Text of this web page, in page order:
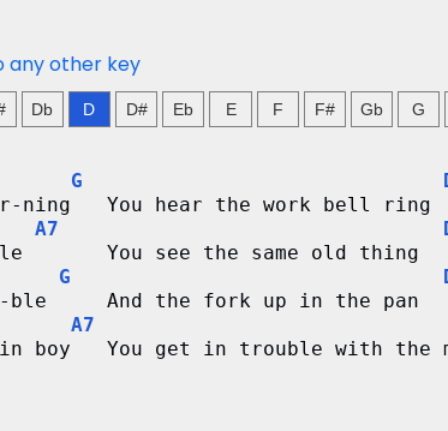
any other key
Db D D# Eb E F F# Gb G
G
ning   You hear the work bell ring
A7
You see the same old thing
G
And the fork up in the pan
A7
boy   You get in trouble with